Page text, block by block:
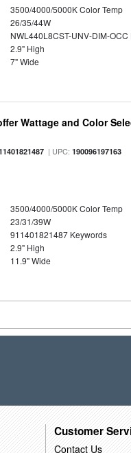
3500/4000/5000K Color Temp
26/35/44W
NWL440L8CST-UNV-DIM-
2.9" High
7" Wide
Wattage and Color
| UPC:190096197163
3500/4000/5000K Color Temp
23/31/39W
911401821487 Keywords
2.9" High
11.9" Wide
Customer
Contact Us